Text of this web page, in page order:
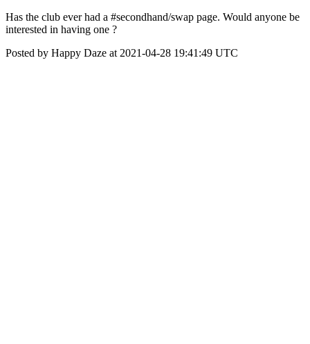
Has the club ever had a #secondhand/swap page. Would anyone be
interested in having one ?
Posted by Happy Daze at 2021-04-28 19:41:49 UTC